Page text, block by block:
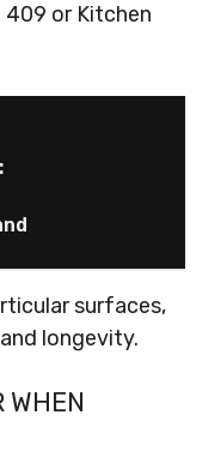
409 or Kitchen
surfaces,
longevity.
WHEN